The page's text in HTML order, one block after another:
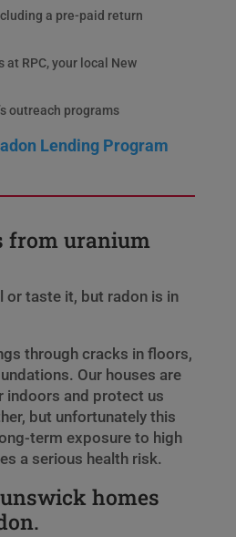
a pre-paid return
at RPC, your local New
outreach programs
Lending Program
from uranium
or taste it, but radon is in
through cracks in floors,
Our houses are
indoors and protect us
but unfortunately this
term exposure to high
a serious health risk.
homes